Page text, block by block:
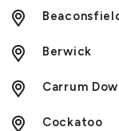
Berwick
Carrum
Cockatoo